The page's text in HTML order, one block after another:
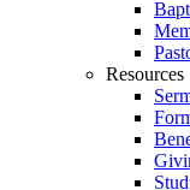
Resources